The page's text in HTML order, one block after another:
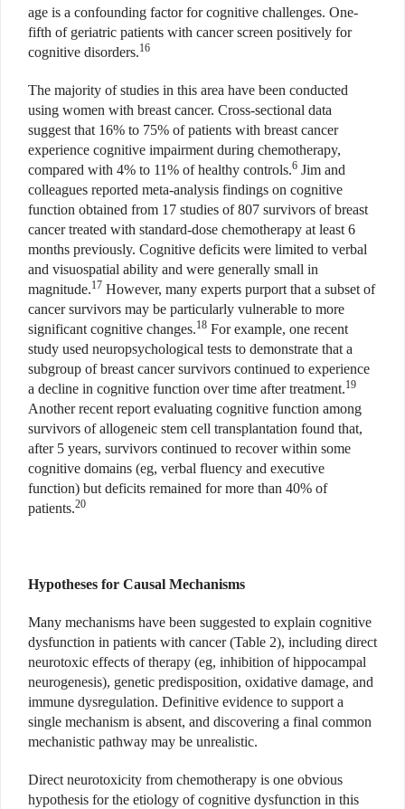
age is a confounding factor for cognitive challenges. One-
fifth of geriatric patients with cancer screen positively for
cognitive disorders.16
The majority of studies in this area have been conducted
using women with breast cancer. Cross-sectional data
suggest that 16% to 75% of patients with breast cancer
experience cognitive impairment during chemotherapy,
compared with 4% to 11% of healthy controls.6 Jim and
colleagues reported meta-analysis findings on cognitive
function obtained from 17 studies of 807 survivors of breast
cancer treated with standard-dose chemotherapy at least 6
months previously. Cognitive deficits were limited to verbal
and visuospatial ability and were generally small in
magnitude.17 However, many experts purport that a subset of
cancer survivors may be particularly vulnerable to more
significant cognitive changes.18 For example, one recent
study used neuropsychological tests to demonstrate that a
subgroup of breast cancer survivors continued to experience
a decline in cognitive function over time after treatment.19
Another recent report evaluating cognitive function among
survivors of allogeneic stem cell transplantation found that,
after 5 years, survivors continued to recover within some
cognitive domains (eg, verbal fluency and executive
function) but deficits remained for more than 40% of
patients.20
Hypotheses for Causal Mechanisms
Many mechanisms have been suggested to explain cognitive
dysfunction in patients with cancer (Table 2), including direct
neurotoxic effects of therapy (eg, inhibition of hippocampal
neurogenesis), genetic predisposition, oxidative damage, and
immune dysregulation. Definitive evidence to support a
single mechanism is absent, and discovering a final common
mechanistic pathway may be unrealistic.
Direct neurotoxicity from chemotherapy is one obvious
hypothesis for the etiology of cognitive dysfunction in this